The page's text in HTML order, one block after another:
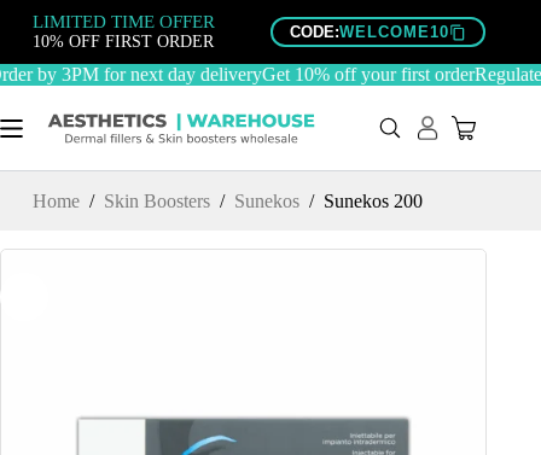
content
LIMITED TIME OFFER
10% OFF FIRST ORDER
CODE:WELCOME10
by 3PM for next day deliveryGet 10% off your first order
Home / Skin Boosters / Sunekos / Sunekos 200